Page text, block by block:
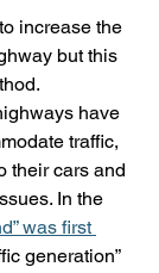
increase the
but this
have
traffic,
their cars and
In the
was first
generation”